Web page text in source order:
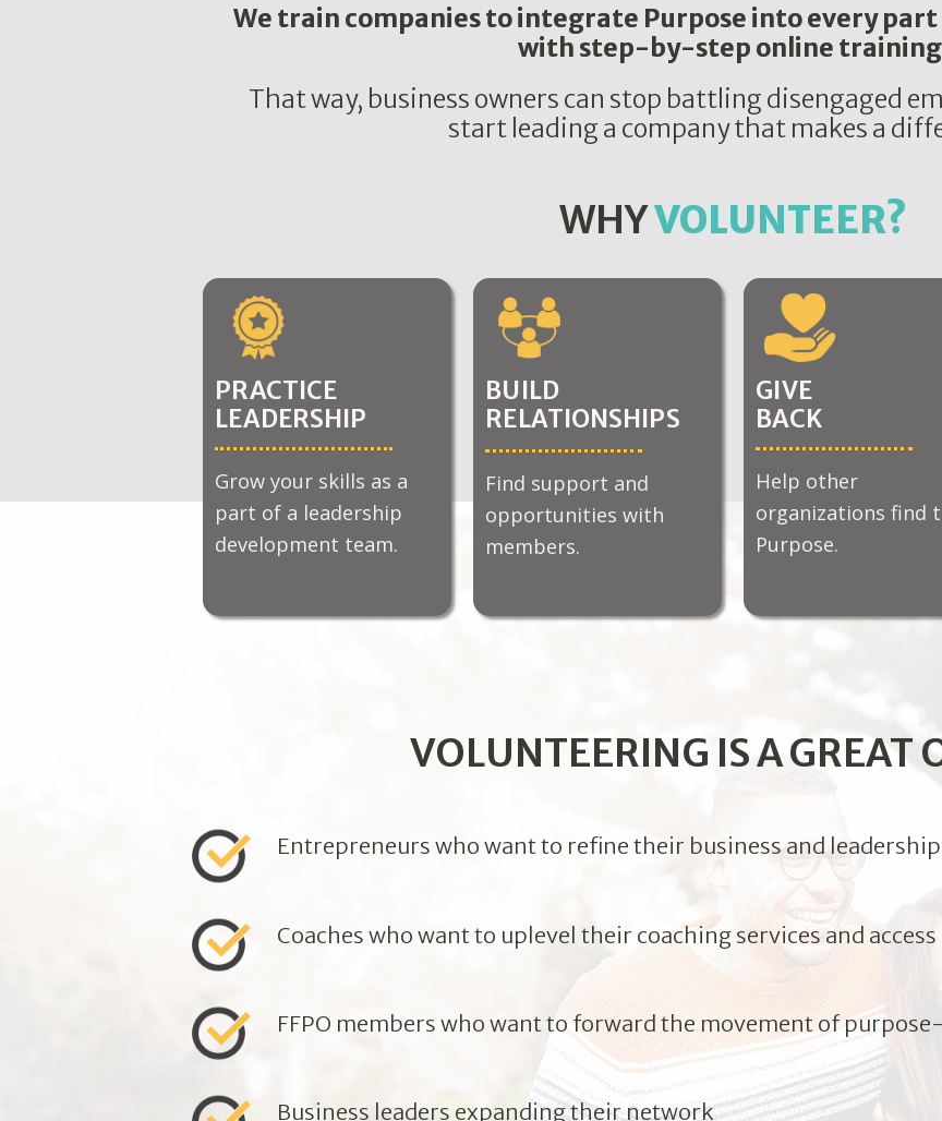
We train companies to integrate Purpose into every part
with step-by-step online
That way, business owners can stop battling disengaged
start leading a company that makes a
WHYVOLUNTEER?
PRACTICE
LEADERSHIP
Grow your skills as a
part of a leadership
development team.
BUILD
RELATIONSHIPS
Find support and
opportunities with
members.
GIVE
BACK
Help other
organizations find
Purpose.
VOLUNTEERING IS A GREAT
Entrepreneurs who want to refine their business and
Coaches who want to uplevel their coaching services and
FFPO members who want to forward the movement of
Business leaders expanding their network